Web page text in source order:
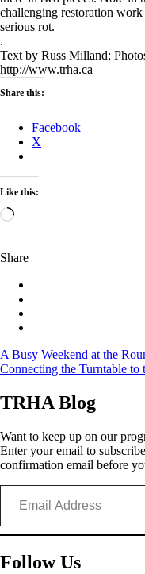
challenging restoration
serious rot.
.
Text by Russ Milland;
http://www.trha.ca
Share this:
Facebook
X
Like this:
Loading…
Share
Post
navigation
A Busy Weekend at the
Connecting the Turntable to
TRHA Blog
Want to keep up on our
Enter your email to
confirmation email before
Email Address
Follow Us